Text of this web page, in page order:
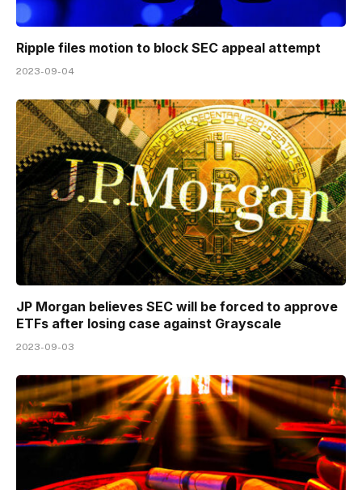
Ripple files motion to block SEC appeal attempt
2023-09-04
JP Morgan believes SEC will be forced to approve
ETFs after losing case against Grayscale
2023-09-03